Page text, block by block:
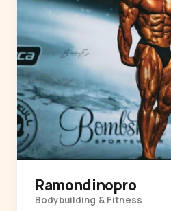
Ramondinopro
Bodybuilding & Fitness